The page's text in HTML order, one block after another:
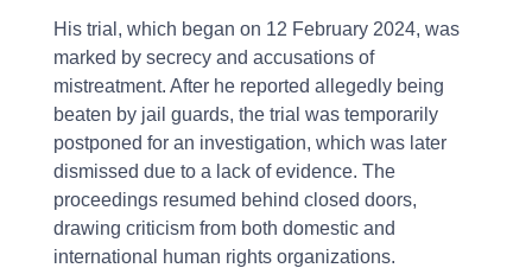
His trial, which began on 12 February 2024, was
marked by secrecy and accusations of
mistreatment. After he reported allegedly being
beaten by jail guards, the trial was temporarily
postponed for an investigation, which was later
dismissed due to a lack of evidence. The
proceedings resumed behind closed doors,
drawing criticism from both domestic and
international human rights organizations.